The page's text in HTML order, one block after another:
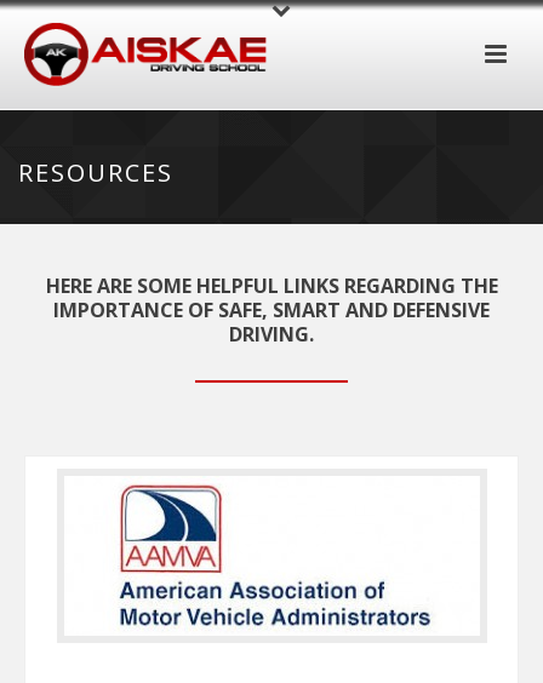
RESOURCES
HERE ARE SOME HELPFUL LINKS REGARDING THE
IMPORTANCE OF SAFE, SMART AND DEFENSIVE
DRIVING.